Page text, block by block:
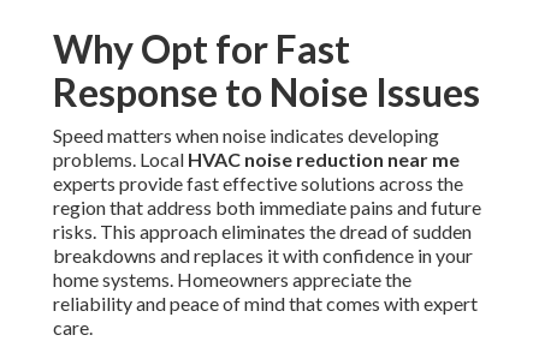
Why Opt for Fast
Response to Noise Issues
Speed matters when noise indicates developing
problems. Local HVAC noise reduction near me
experts provide fast effective solutions across the
region that address both immediate pains and future
risks. This approach eliminates the dread of sudden
breakdowns and replaces it with confidence in your
home systems. Homeowners appreciate the
reliability and peace of mind that comes with expert
care.